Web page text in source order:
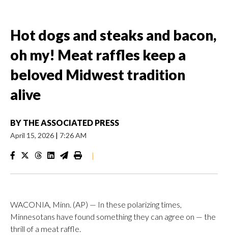
Hot dogs and steaks and bacon,
oh my! Meat raffles keep a
beloved Midwest tradition
alive
BY THE ASSOCIATED PRESS
April 15, 2026 | 7:26 AM
|
WACONIA, Minn. (AP) — In these polarizing times,
Minnesotans have found something they can agree on — the
thrill of a meat raffle.